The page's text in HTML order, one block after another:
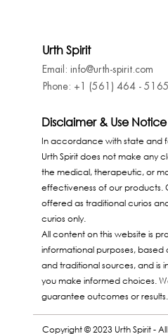
Urth Spirit
Email: info@urth-spirit.com
Phone: +1 (561) 464 - 5165
Disclaimer & Use Notice
In accordance with state and
Urth Spirit does not make any
the medical, therapeutic, or
effectiveness of our products.
offered as traditional curios
curios only.
All content on this website is
informational purposes, based
and traditional sources, and is
you make informed choices.
guarantee outcomes or results.
Copyright © 2023 Urth Spirit -